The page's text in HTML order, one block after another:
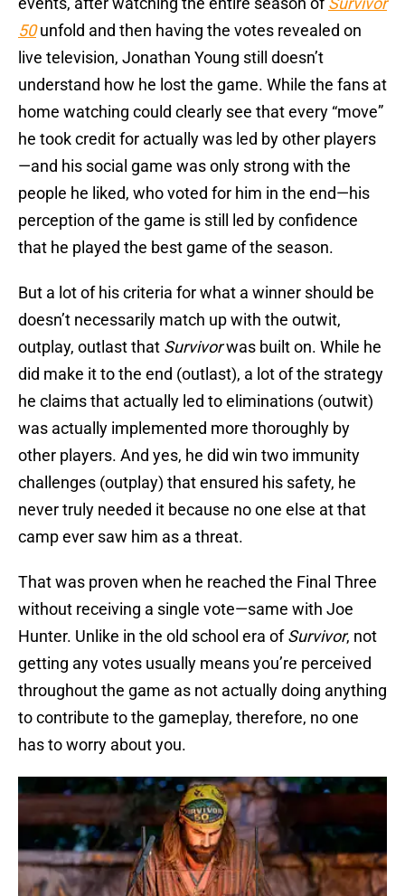
50unfold and then having the votes revealed on
live television, Jonathan Young still doesn’t
understand how he lost the game. While the fans at
home watching could clearly see that every “move”
he took credit for actually was led by other players
—and his social game was only strong with the
people he liked, who voted for him in the end—his
perception of the game is still led by confidence
that he played the best game of the season.
But a lot of his criteria for what a winner should be
doesn’t necessarily match up with the outwit,
outplay, outlast that Survivorwas built on. While he
did make it to the end (outlast), a lot of the strategy
he claims that actually led to eliminations (outwit)
was actually implemented more thoroughly by
other players. And yes, he did win two immunity
challenges (outplay) that ensured his safety, he
never truly needed it because no one else at that
camp ever saw him as a threat.
That was proven when he reached the Final Three
without receiving a single vote—same with Joe
Hunter. Unlike in the old school era ofSurvivor, not
getting any votes usually means you’re perceived
throughout the game as not actually doing anything
to contribute to the gameplay, therefore, no one
has to worry about you.